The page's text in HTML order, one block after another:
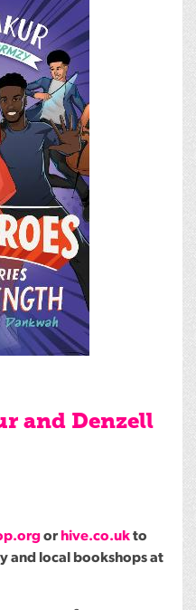
and Denzell
or hive.co.ukto
and local bookshops at